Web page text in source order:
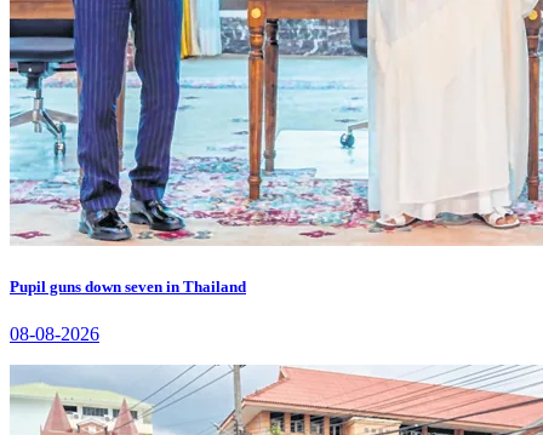
Pupil guns down seven in Thailand
08-08-2026